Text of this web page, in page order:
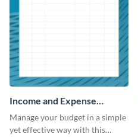
Income and Expense
Worksheet
Manage your budget in a simple
yet effective way with this